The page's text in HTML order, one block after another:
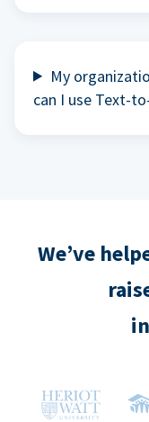
My
can I use Text-
We’ve